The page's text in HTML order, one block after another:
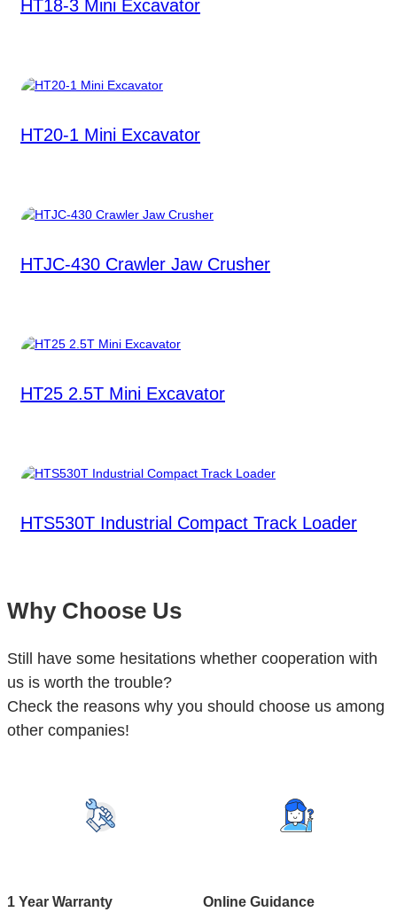
HT18-3 Mini Excavator
HT20-1 Mini Excavator
HTJC-430 Crawler Jaw Crusher
HT25 2.5T Mini Excavator
HTS530T Industrial Compact Track Loader
Why Choose Us
Still have some hesitations whether cooperation with
us is worth the trouble?
Check the reasons why you should choose us among
other companies!
1 Year Warranty Online Guidance